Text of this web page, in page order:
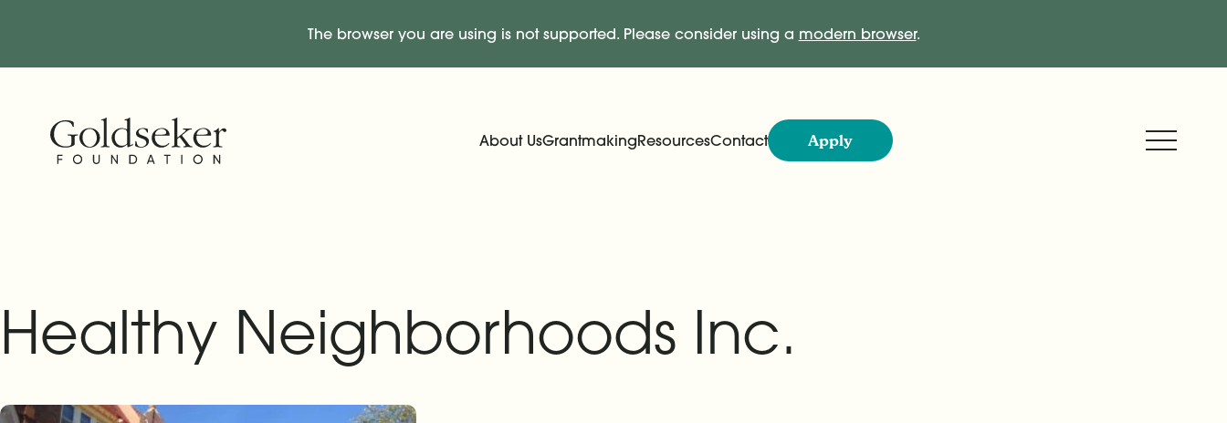
The browser you are using is not supported. Please consider using a modern browser.
Main Navigation
About UsGrantmakingResourcesContact Apply Expand
Healthy Neighborhoods Inc.